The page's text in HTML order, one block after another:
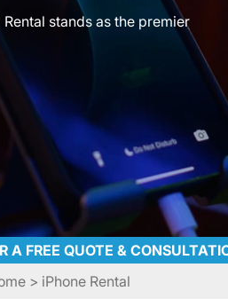
stands as the premier
A FREE QUOTE &
> iPhone Rental